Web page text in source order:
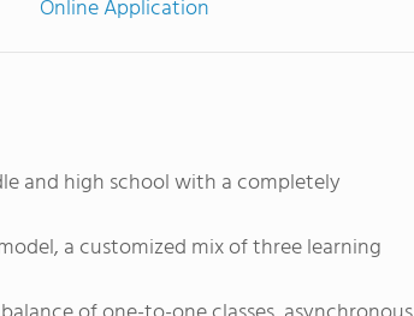
Online Application
and high school with a completely
a customized mix of three learning